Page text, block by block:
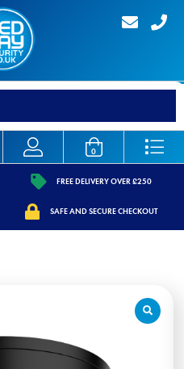
0
content/uploads/2021/07/
FREE DELIVERY OVER £250
wp-
https://
SAFE AND SECURE CHECKOUT